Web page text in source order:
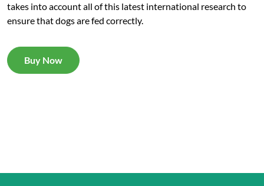
takes into account all of this latest international research to
ensure that dogs are fed correctly.
Buy Now